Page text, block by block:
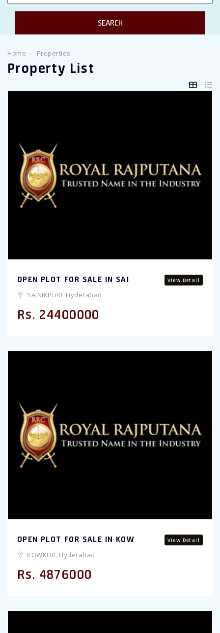
Home Properties
Property List
OPEN PLOT FOR SALE IN SAI View Detail
SAINIKPURI, Hyderabad
Rs. 24400000
OPEN PLOT FOR SALE IN KOW View Detail
KOWKUR, Hyderabad
Rs. 4876000
Twitter Connect